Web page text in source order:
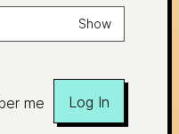
Show
me Log In